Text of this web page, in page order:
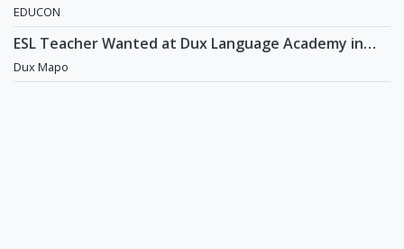
EDUCON
ESL Teacher Wanted at Dux Language Academy in
Mapo District of Seoul
Dux Mapo